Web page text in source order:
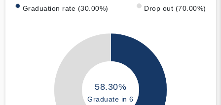
Graduation rate (30.00%) Drop out (70.00%)
58.30%
Graduate in 6